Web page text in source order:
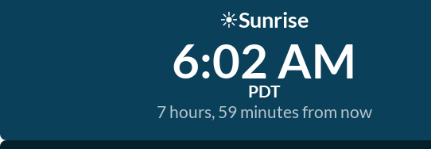
☀️Sunrise
6:02 AM
PDT
7 hours, 59 minutes from now